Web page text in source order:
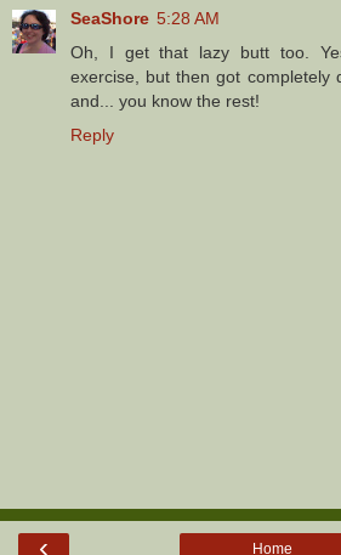
SeaShore 5:28 AM
Oh, I get that lazy butt too.
exercise, but then got completely
and... you know the rest!
Reply
‹ Home